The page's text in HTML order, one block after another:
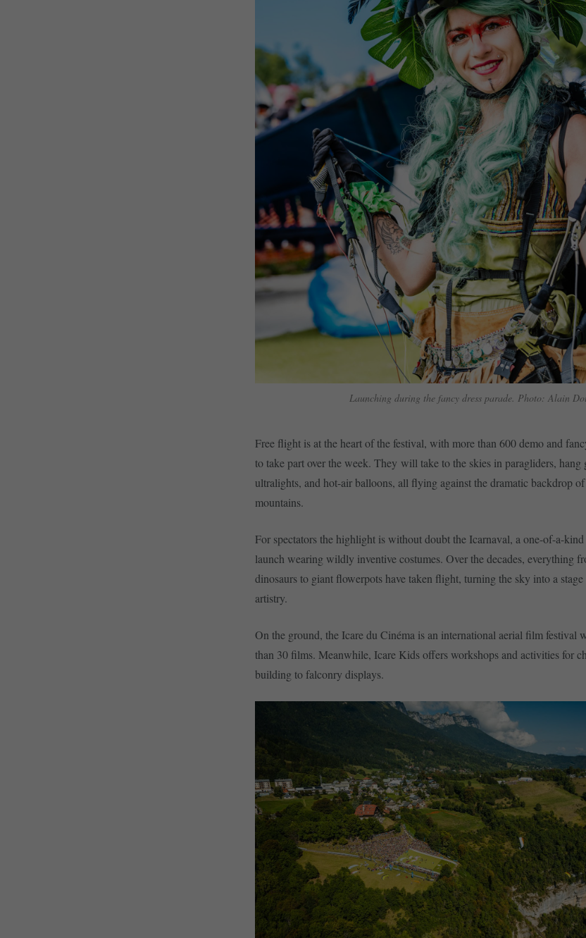
Launching during the fancy dress parade. Photo: Alain
Free flight is at the heart of the festival, with more than 600 demo and
to take part over the week. They will take to the skies in paragliders, hang
ultralights, and hot-air balloons, all flying against the dramatic backdrop
mountains.
For spectators the highlight is without doubt the Icarnaval, a one-of-a-
launch wearing wildly inventive costumes. Over the decades, everything
dinosaurs to giant flowerpots have taken flight, turning the sky into a
artistry.
On the ground, the Icare du Cinéma is an international aerial film festival
than 30 films. Meanwhile, Icare Kids offers workshops and activities for
building to falconry displays.